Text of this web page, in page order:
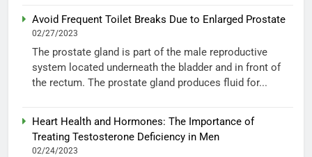
Avoid Frequent Toilet Breaks Due to Enlarged Prostate
02/27/2023
The prostate gland is part of the male reproductive
system located underneath the bladder and in front of
the rectum. The prostate gland produces fluid for...
Heart Health and Hormones: The Importance of
Treating Testosterone Deficiency in Men
02/24/2023